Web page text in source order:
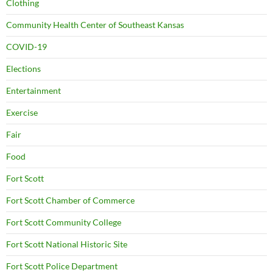
Clothing
Community Health Center of Southeast Kansas
COVID-19
Elections
Entertainment
Exercise
Fair
Food
Fort Scott
Fort Scott Chamber of Commerce
Fort Scott Community College
Fort Scott National Historic Site
Fort Scott Police Department